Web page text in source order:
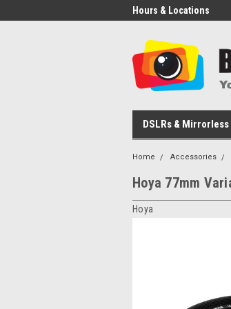
Hours & Locations
DSLRs & Mirrorless
Home Accessories
Hoya 77mm
Hoya